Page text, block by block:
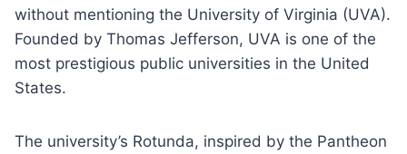
without mentioning the University of Virginia (UVA).
Founded by Thomas Jefferson, UVA is one of the
most prestigious public universities in the United
States.
The university’s Rotunda, inspired by the Pantheon